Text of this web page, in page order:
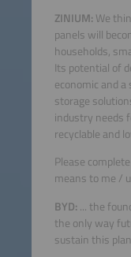
ZINIUM: We
panels will
households,
Its potential of
economic and a
storage
industry needs
recyclable and
Please
means to me /
BYD: ... the
the only way
sustain this